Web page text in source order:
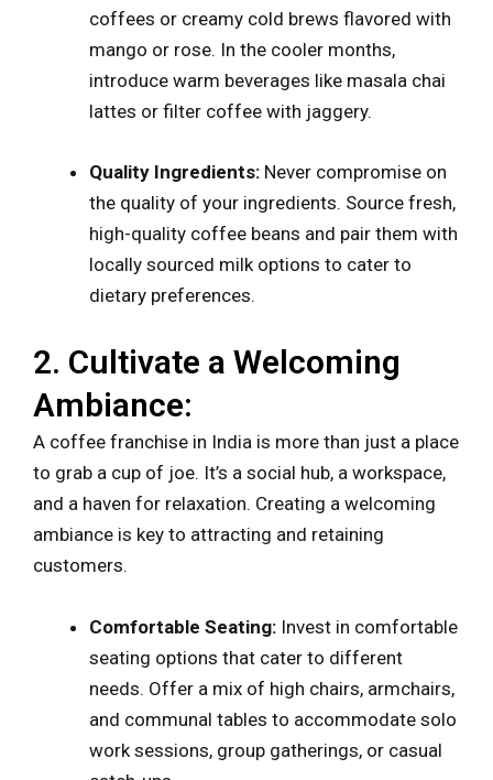
coffees or creamy cold brews flavored with
mango or rose. In the cooler months,
introduce warm beverages like masala chai
lattes or filter coffee with jaggery.
Quality Ingredients: Never compromise on
the quality of your ingredients. Source fresh,
high-quality coffee beans and pair them with
locally sourced milk options to cater to
dietary preferences.
2. Cultivate a Welcoming
Ambiance:
A coffee franchise in India is more than just a place
to grab a cup of joe. It’s a social hub, a workspace,
and a haven for relaxation. Creating a welcoming
ambiance is key to attracting and retaining
customers.
Comfortable Seating: Invest in comfortable
seating options that cater to different
needs. Offer a mix of high chairs, armchairs,
and communal tables to accommodate solo
work sessions, group gatherings, or casual